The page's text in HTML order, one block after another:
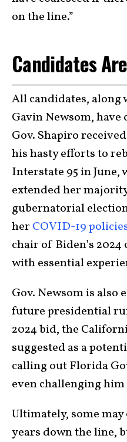
on the line.”
Candidates
All candidates, along
Gavin Newsom,
Gov. Shapiro
his hasty efforts to
Interstate 95 in
extended her
gubernatorial
her COVID-19
chair of Biden’s
with essential
Gov. Newsom is also
future presidential
2024 bid, the
suggested as a
calling out Florida
even challenging him
Ultimately, some
years down the line,